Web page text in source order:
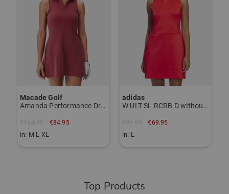
Macade Golf
Amanda Performance Dress sleeveless dress
€84.95
in: M L XL
adidas
W ULT SL RCRB D without sleeves Dress
€69.95
in: L
Top Products